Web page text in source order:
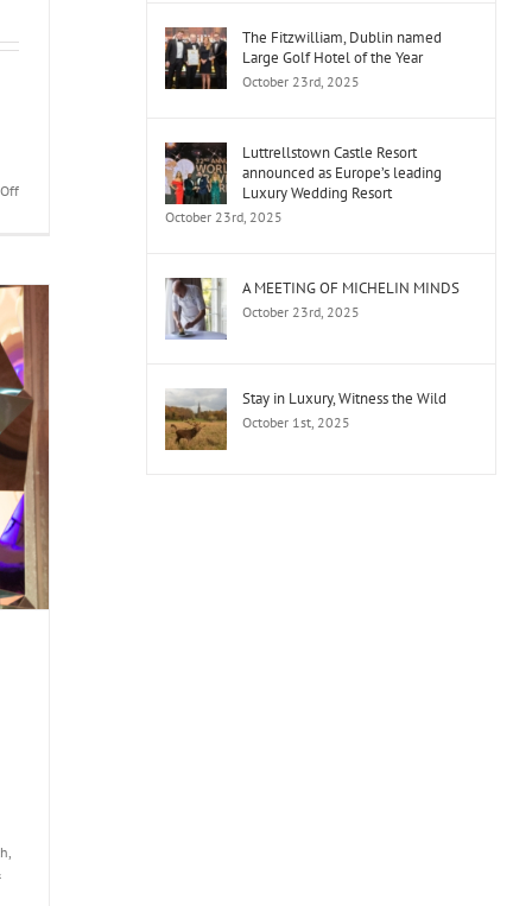
and
on
The Fitzwilliam, Dublin named
Large Golf Hotel of the Year
October 23rd, 2025
Luttrellstown Castle Resort
announced as Europe’s leading
Luxury Wedding Resort
October 23rd, 2025
A MEETING OF MICHELIN MINDS
October 23rd, 2025
Stay in Luxury, Witness the Wild
October 1st, 2025